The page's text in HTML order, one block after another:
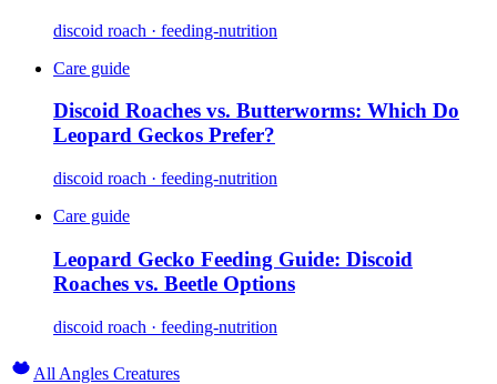
discoid roach · feeding-nutrition
Care guide
Discoid Roaches vs. Butterworms: Which Do
Leopard Geckos Prefer?
discoid roach · feeding-nutrition
Care guide
Leopard Gecko Feeding Guide: Discoid
Roaches vs. Beetle Options
discoid roach · feeding-nutrition
All Angles Creatures